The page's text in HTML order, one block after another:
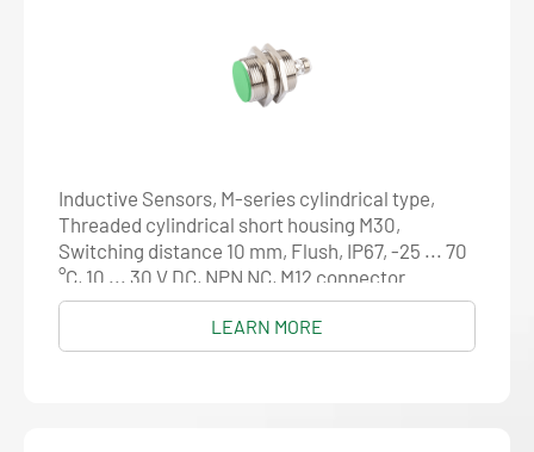
Inductive Sensors, M-series cylindrical type,
Threaded cylindrical short housing M30,
Switching distance 10 mm, Flush, IP67, -25 ... 70
°C, 10 ... 30 V DC, NPN NC, M12 connector
LEARN MORE